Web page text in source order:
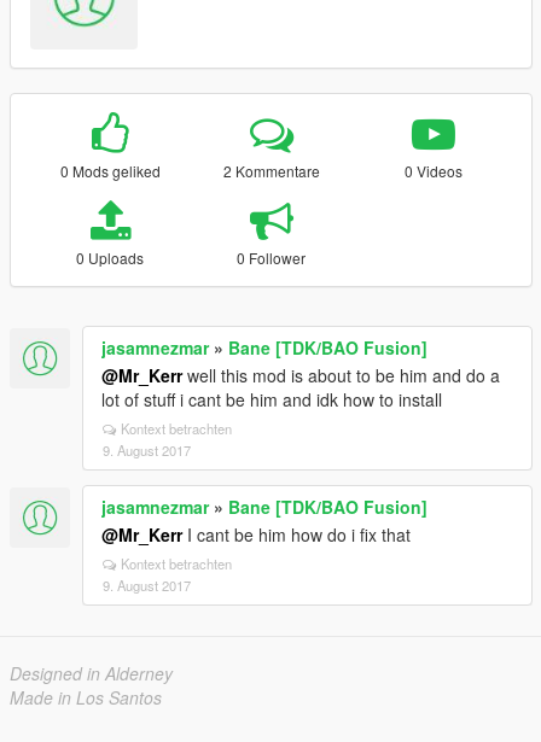
0 Mods geliked 2 Kommentare 0 Videos
0 Uploads 0 Follower
jasamnezmar» Bane [TDK/BAO Fusion]
@Mr_Kerrwell this mod is about to be him and do a
lot of stuff i cant be him and idk how to install
Kontext betrachten
9. August 2017
jasamnezmar» Bane [TDK/BAO Fusion]
@Mr_KerrI cant be him how do i fix that
Kontext betrachten
9. August 2017
Designed in Alderney
Made in Los Santos